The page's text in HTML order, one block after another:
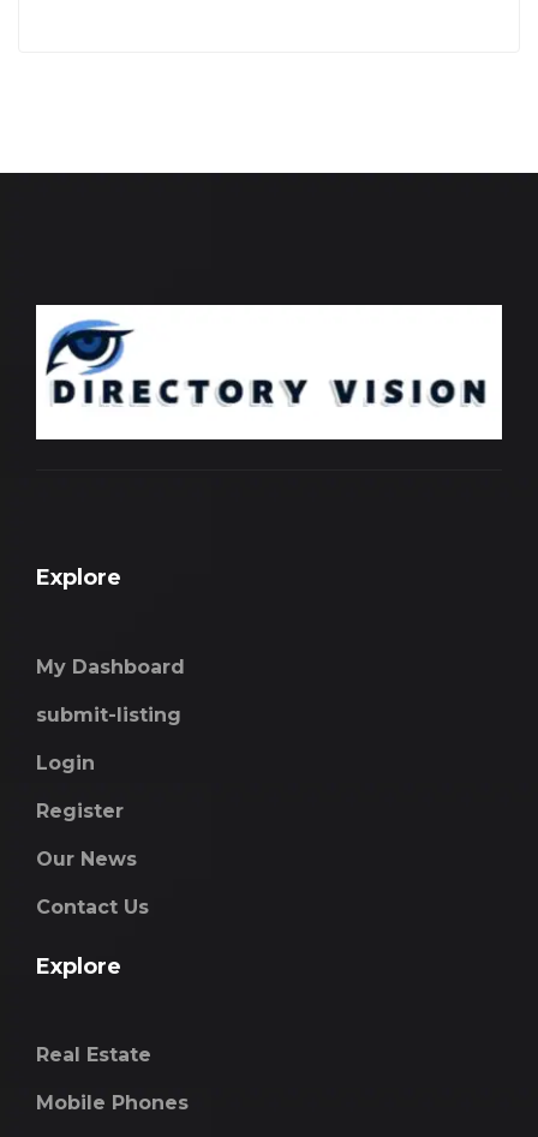
Explore
My Dashboard
submit-listing
Login
Register
Our News
Contact Us
Explore
Real Estate
Mobile Phones